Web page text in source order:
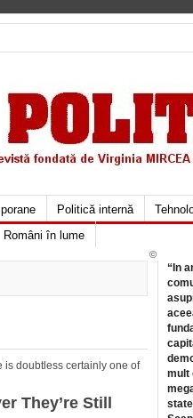
Politică internă
Români în lume
is doubtless certainly one of
They’re Still
“In
mult
©